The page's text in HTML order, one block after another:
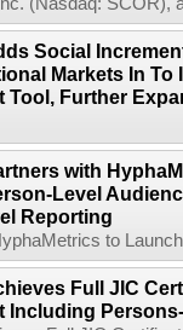
Social
Markets In
Tool, Further
with
Level
Reporting
to
Full JIC
Including